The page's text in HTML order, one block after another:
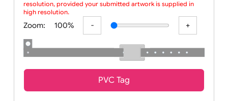
All visuals shown on our website are low-resolution proofs for
preview purposes only. Final products are printed in high
resolution, provided your submitted artwork is supplied in
Zoom: 100%